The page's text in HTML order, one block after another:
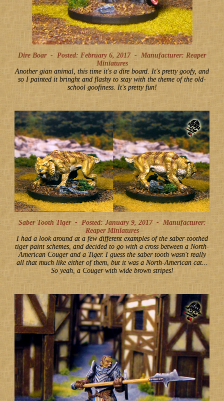
Dire Boar - Posted: February 6, 2017 - Manufacturer: Reaper
Miniatures
Another gian animal, this time it's a dire board. It's pretty goofy, and
so I painted it bringht and flashy to stay with the theme of the old-
school goofiness. It's pretty fun!
Saber Tooth Tiger - Posted: January 9, 2017 -Manufacturer:
Reaper Miniatures
I had a look around at a few different examples of the saber-toothed
tiger paint schemes, and decided to go with a cross between a North-
American Couger and a Tiger. I guess the saber tooth wasn't really
all that much like either of them, but it was a North-American cat...
So yeah, a Couger with wide brown stripes!